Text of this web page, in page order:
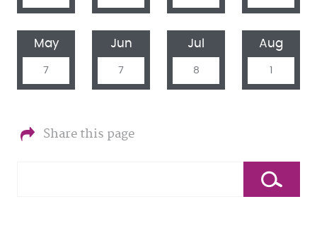
May
7
Jun
7
Jul
8
Aug
1
Share this page